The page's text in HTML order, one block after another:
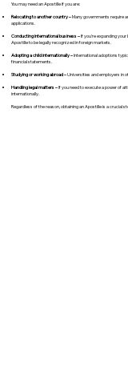
You may need an Apostille if you are:
Relocating to another country –Many governments require
applications.
Conducting international business –If you're expanding
Apostille to be legally recognized in foreign markets.
Adopting a child internationally –International adoptions
financial statements.
Studying or working abroad –Universities and employers in
Handling legal matters –If you need to execute a power of
internationally.
Regardless of the reason, obtaining an Apostille is a crucial